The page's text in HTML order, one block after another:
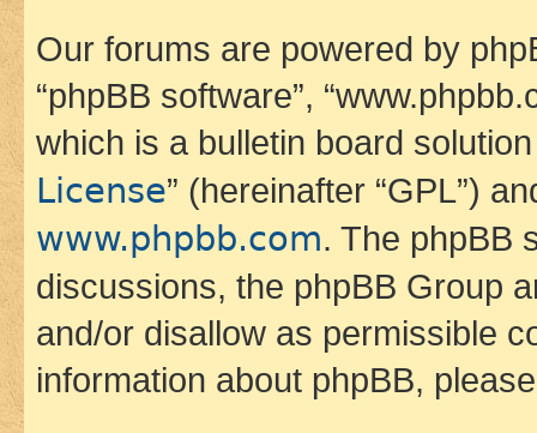
Our forums are powered by
“phpBB software”,
which is a bulletin board
License” (hereinafter “GPL”)
www.phpbb.com. The phpBB
discussions, the phpBB Group
and/or disallow as permissible
information about phpBB,